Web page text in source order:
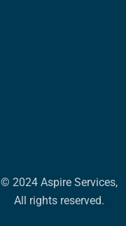
© 2024 Aspire Services,
All rights reserved.